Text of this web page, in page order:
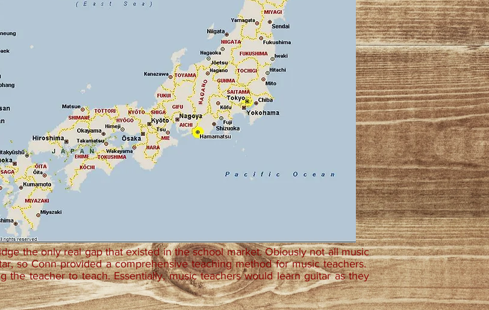
the only real gap that existed in the school market. Obiously not all music
so Conn provided a comprehensive teaching method for music teachers.
the teacher to teach. Essentially, music teachers would learn guitar as they